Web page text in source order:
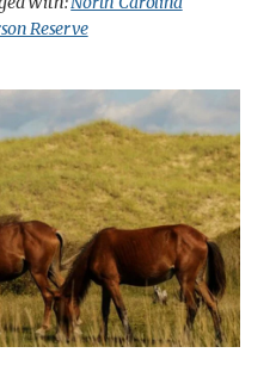
Reserve